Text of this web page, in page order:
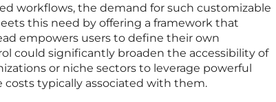
workflows, the demand for such customizable
this need by offering a framework that
empowers users to define their own
could significantly broaden the accessibility of
or niche sectors to leverage powerful
typically associated with them.